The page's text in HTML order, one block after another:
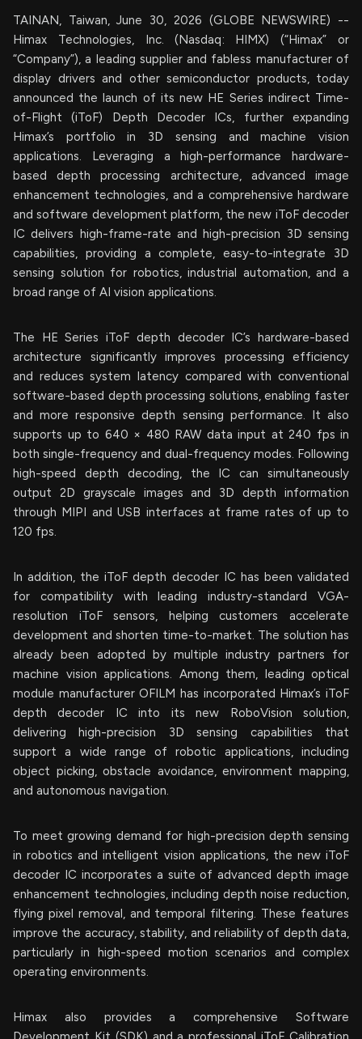
TAINAN, Taiwan, June 30, 2026 (GLOBE NEWSWIRE) --
Himax Technologies, Inc. (Nasdaq: HIMX) (“Himax” or
“Company”), a leading supplier and fabless manufacturer of
display drivers and other semiconductor products, today
announced the launch of its new HE Series indirect Time-
of-Flight (iToF) Depth Decoder ICs, further expanding
Himax’s portfolio in 3D sensing and machine vision
applications. Leveraging a high-performance hardware-
based depth processing architecture, advanced image
enhancement technologies, and a comprehensive hardware
and software development platform, the new iToF decoder
IC delivers high-frame-rate and high-precision 3D sensing
capabilities, providing a complete, easy-to-integrate 3D
sensing solution for robotics, industrial automation, and a
broad range of AI vision applications.
The HE Series iToF depth decoder IC’s hardware-based
architecture significantly improves processing efficiency
and reduces system latency compared with conventional
software-based depth processing solutions, enabling faster
and more responsive depth sensing performance. It also
supports up to 640 × 480 RAW data input at 240 fps in
both single-frequency and dual-frequency modes. Following
high-speed depth decoding, the IC can simultaneously
output 2D grayscale images and 3D depth information
through MIPI and USB interfaces at frame rates of up to
120 fps.
In addition, the iToF depth decoder IC has been validated
for compatibility with leading industry-standard VGA-
resolution iToF sensors, helping customers accelerate
development and shorten time-to-market. The solution has
already been adopted by multiple industry partners for
machine vision applications. Among them, leading optical
module manufacturer OFILM has incorporated Himax’s iToF
depth decoder IC into its new RoboVision solution,
delivering high-precision 3D sensing capabilities that
support a wide range of robotic applications, including
object picking, obstacle avoidance, environment mapping,
and autonomous navigation.
To meet growing demand for high-precision depth sensing
in robotics and intelligent vision applications, the new iToF
decoder IC incorporates a suite of advanced depth image
enhancement technologies, including depth noise reduction,
flying pixel removal, and temporal filtering. These features
improve the accuracy, stability, and reliability of depth data,
particularly in high-speed motion scenarios and complex
operating environments.
Himax also provides a comprehensive Software